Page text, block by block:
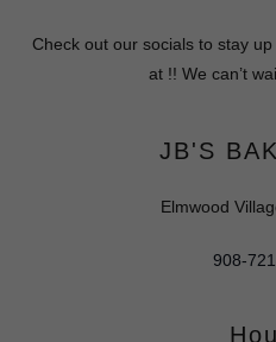
Check out our socials to stay
at !! We can’t
JB'S
Elmwood
908-